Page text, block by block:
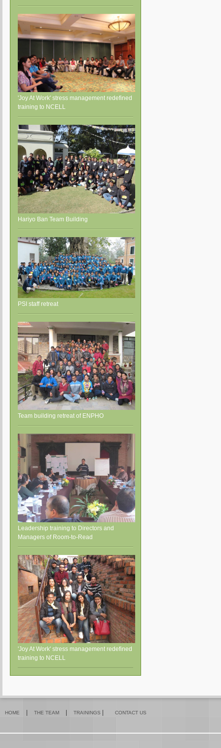
'Joy At Work' stress management redefined
training to NCELL
Hariyo Ban Team Building
PSI staff retreat
Team building retreat of ENPHO
Leadership training to Directors and
Managers of Room-to-Read
'Joy At Work' stress management redefined
training to NCELL
HOME THE TEAM TRAININGS CONTACT US